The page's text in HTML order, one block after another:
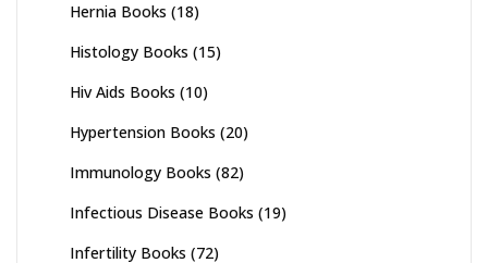
Hernia Books (18)
Histology Books (15)
Hiv Aids Books (10)
Hypertension Books (20)
Immunology Books (82)
Infectious Disease Books (19)
Infertility Books (72)